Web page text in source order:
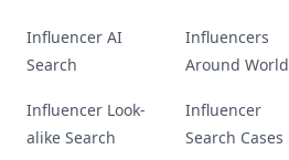
Influencer AI
Search
Influencer Look-
alike Search
Influencers
Around World
Influencer
Search Cases